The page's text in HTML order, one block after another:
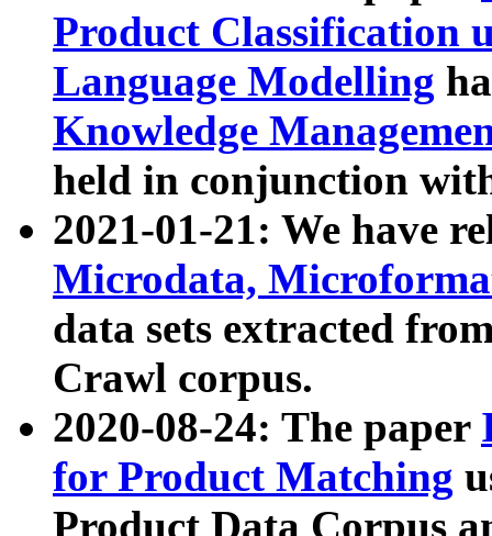
Product Classification
Language Modelling
Knowledge
held in conjunction
2021-01-21: We have
Microdata,
data sets extracted
Crawl corpus.
2020-08-24: The paper
for Product Matching
Product Data Corpus